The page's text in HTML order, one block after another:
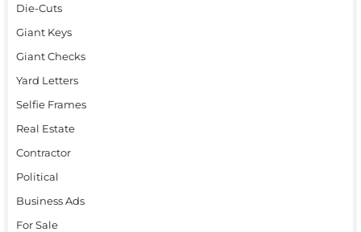
Die-Cuts
Giant Keys
Giant Checks
Yard Letters
Selfie Frames
Real Estate
Contractor
Political
Business Ads
For Sale